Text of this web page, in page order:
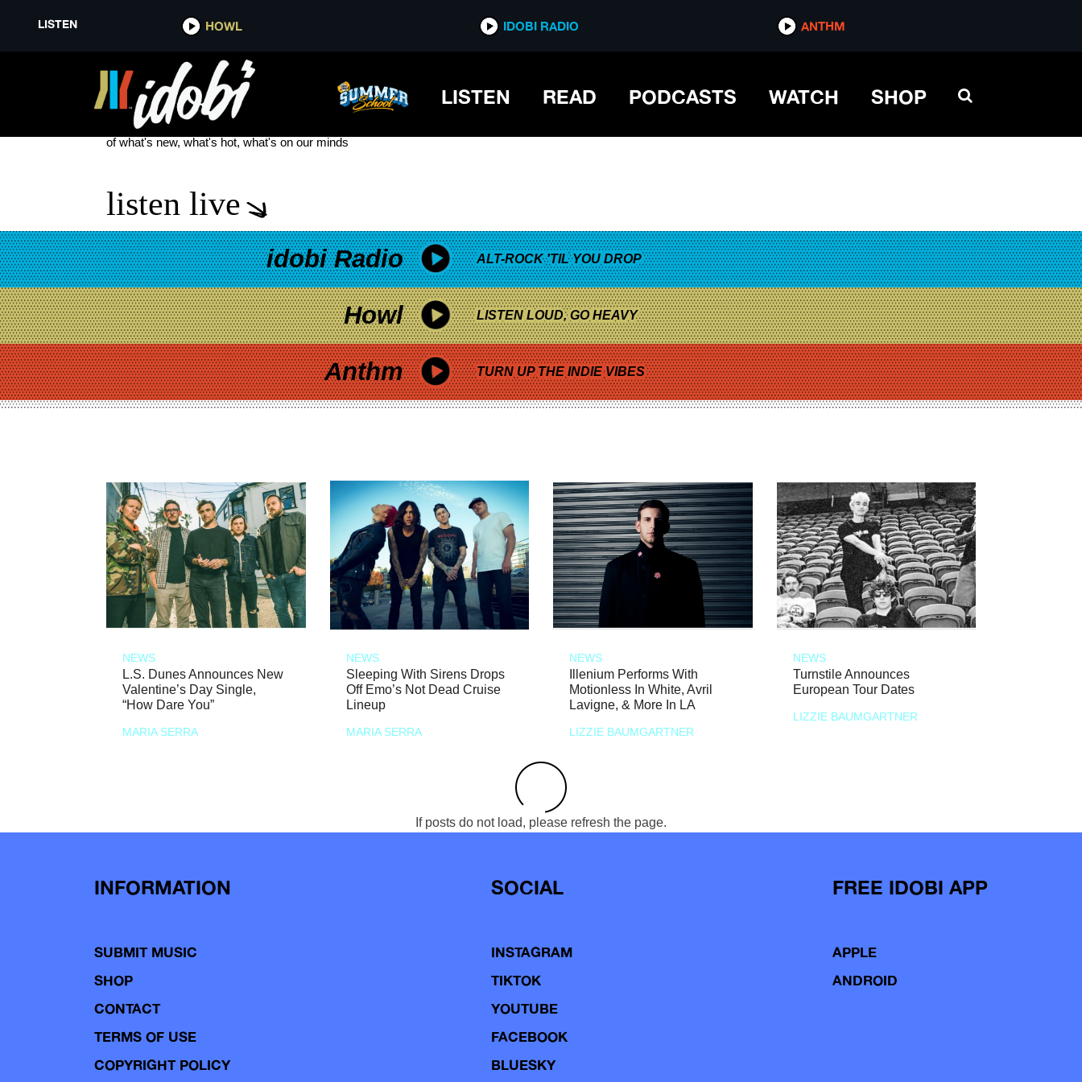
LISTEN HOWL IDOBI RADIO ANTHM
LISTEN READ PODCASTS WATCH SHOP
LIVE IN DENVER PANIC AT THE DISCO
see more
of what's new, what's hot, what's on our minds
listen live
idobi Radio ALT-ROCK 'TIL YOU DROP
Howl LISTEN LOUD, GO HEAVY
Anthm TURN UP THE INDIE VIBES
NEWS
L.S. Dunes Announces New
Valentine’s Day Single,
“How Dare You”
MARIA SERRA
NEWS
Sleeping With Sirens Drops
Off Emo’s Not Dead Cruise
Lineup
MARIA SERRA
NEWS
Illenium Performs With
Motionless In White, Avril
Lavigne, & More In LA
LIZZIE BAUMGARTNER
NEWS
Turnstile Announces
European Tour Dates
LIZZIE BAUMGARTNER
If posts do not load, please refresh the page.
INFORMATION
SUBMIT MUSIC
SHOP
CONTACT
TERMS OF USE
COPYRIGHT POLICY
SOCIAL
INSTAGRAM
TIKTOK
YOUTUBE
FACEBOOK
BLUESKY
FREE IDOBI APP
APPLE
ANDROID